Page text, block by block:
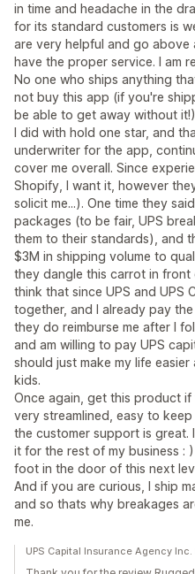
in time and headache in the
for its standard customers is
are very helpful and go
have the proper service. I am
No one who ships anything
not buy this app (if you're
be able to get away without it!)
I did with hold one star, and
underwriter for the app,
cover me overall. Since
Shopify, I want it, however
solicit me...). One time they
packages (to be fair, UPS
them to their standards), and
$3M in shipping volume to
they dangle this carrot in front
think that since UPS and UPS
together, and I already pay
they do reimburse me after I
and am willing to pay UPS
should just make my life
kids.
Once again, get this product if
very streamlined, easy to
the customer support is great.
it for the rest of my business :
foot in the door of this next
And if you are curious, I ship
and so thats why breakages
me.
UPS Capital Insurance Agency